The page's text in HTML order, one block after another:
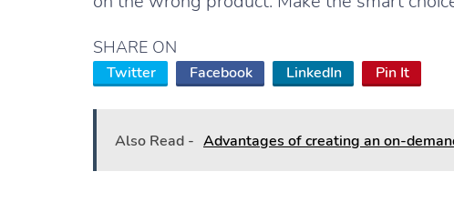
SHARE ON
Twitter Facebook LinkedIn Pin It
Also Read - Advantages of creating an on-